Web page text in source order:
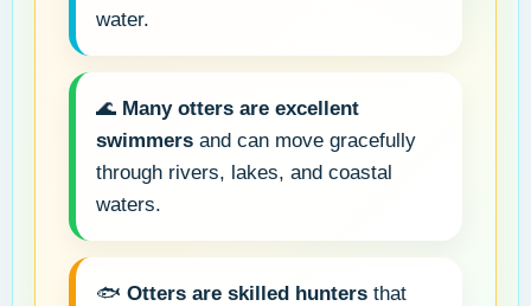
water.
🌊 Many otters are excellent
swimmers and can move gracefully
through rivers, lakes, and coastal
waters.
🐟 Otters are skilled hunters that